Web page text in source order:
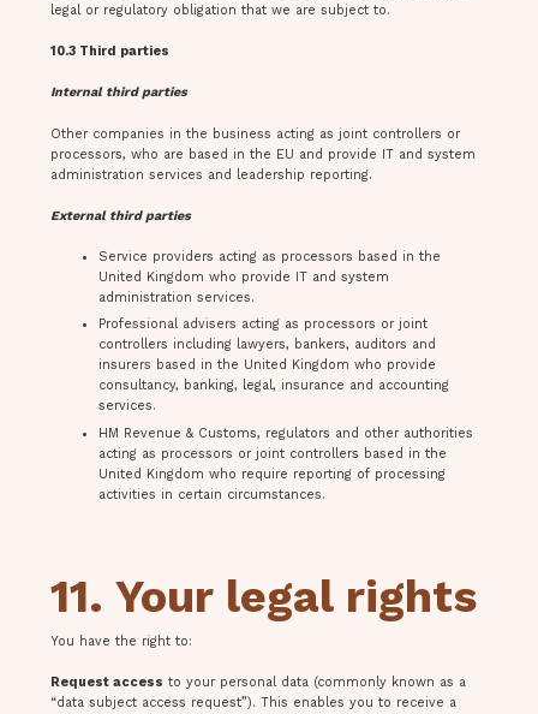
legal or regulatory obligation that we are subject to.
10.3 Third parties
Internal third parties
Other companies in the business acting as joint controllers or
processors, who are based in the EU and provide IT and system
administration services and leadership reporting.
External third parties
Service providers acting as processors based in the
United Kingdom who provide IT and system
administration services.
Professional advisers acting as processors or joint
controllers including lawyers, bankers, auditors and
insurers based in the United Kingdom who provide
consultancy, banking, legal, insurance and accounting
services.
HM Revenue & Customs, regulators and other authorities
acting as processors or joint controllers based in the
United Kingdom who require reporting of processing
activities in certain circumstances.
11. Your legal rights
You have the right to:
Request access to your personal data (commonly known as a
“data subject access request”). This enables you to receive a